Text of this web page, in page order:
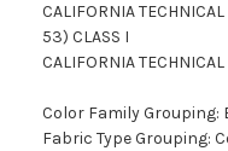
CALIFORNIA TECHNICAL
53) CLASS I
CALIFORNIA
Color Family Grouping:
Fabric Type Grouping: